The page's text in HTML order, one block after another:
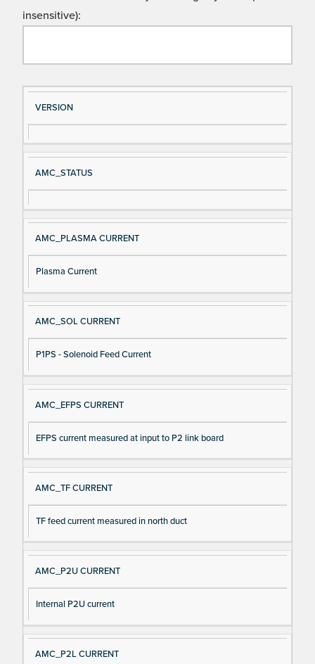
insensitive):
Si
gn
al
e
D
es
cri
VERSION
AMC_STATUS
AMC_PLASMA CURRENT
Plasma Current
AMC_SOL CURRENT
P1PS - Solenoid Feed Current
AMC_EFPS CURRENT
EFPS current measured at input to P2 link board
AMC_TF CURRENT
TF feed current measured in north duct
AMC_P2U CURRENT
Internal P2U current
AMC_P2L CURRENT